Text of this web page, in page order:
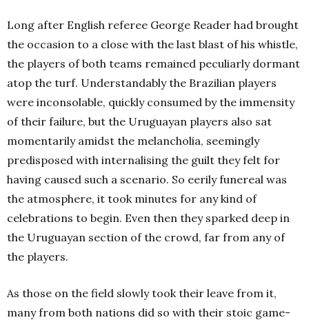
Long after English referee George Reader had brought
the occasion to a close with the last blast of his whistle,
the players of both teams remained peculiarly dormant
atop the turf. Understandably the Brazilian players
were inconsolable, quickly consumed by the immensity
of their failure, but the Uruguayan players also sat
momentarily amidst the melancholia, seemingly
predisposed with internalising the guilt they felt for
having caused such a scenario. So eerily funereal was
the atmosphere, it took minutes for any kind of
celebrations to begin. Even then they sparked deep in
the Uruguayan section of the crowd, far from any of
the players.
As those on the field slowly took their leave from it,
many from both nations did so with their stoic game-